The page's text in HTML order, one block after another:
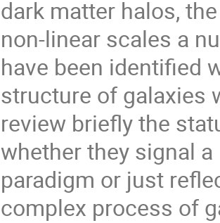
dark matter halos,
non-linear scales a
have been identified
structure of galaxies
review briefly the
whether they signal
paradigm or just
complex process of